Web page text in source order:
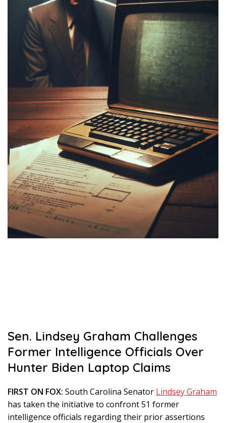
Sen. Lindsey Graham Challenges
Former Intelligence Officials Over
Hunter Biden Laptop Claims
FIRST ON FOX: South Carolina Senator Lindsey Graham
has taken the initiative to confront 51 former
intelligence officials regarding their prior assertions